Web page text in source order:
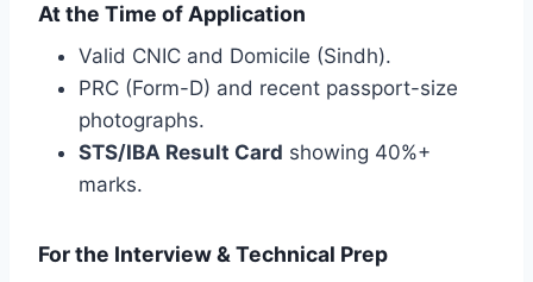
At the Time of Application
Valid CNIC and Domicile (Sindh).
PRC (Form-D) and recent passport-size
photographs.
STS/IBA Result Card showing 40%+
marks.
For the Interview & Technical Prep